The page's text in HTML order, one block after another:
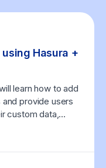
Hasura +
learn how to add
provide users
custom data,